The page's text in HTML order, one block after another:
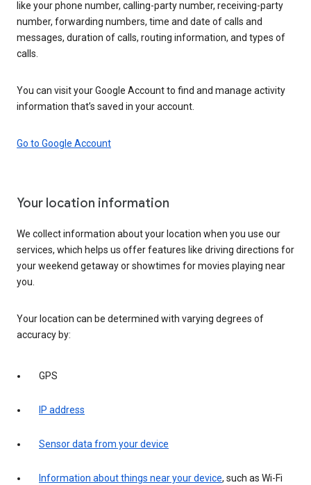
like your phone number, calling-party number, receiving-party
number, forwarding numbers, time and date of calls and
messages, duration of calls, routing information, and types of
calls.
You can visit your Google Account to find and manage activity
information that’s saved in your account.
Go to Google Account
Your location information
We collect information about your location when you use our
services, which helps us offer features like driving directions for
your weekend getaway or showtimes for movies playing near
you.
Your location can be determined with varying degrees of
accuracy by:
GPS
IP address
Sensor data from your device
Information about things near your device, such as Wi-Fi